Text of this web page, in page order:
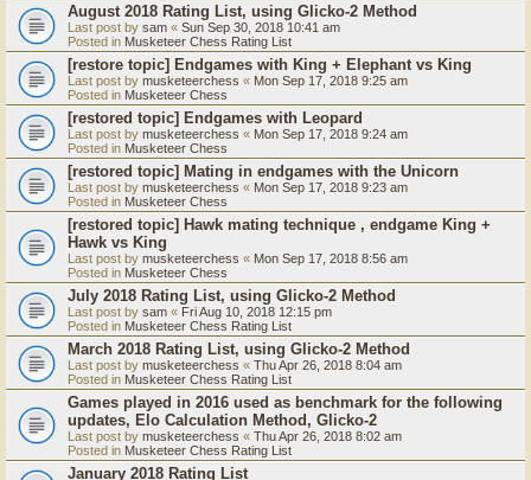
August 2018 Rating List, using Glicko-2 Method
Last post by sam « Sun Sep 30, 2018 10:41 am
Posted in Musketeer Chess Rating List
[restore topic] Endgames with King + Elephant vs King
Last post by musketeerchess « Mon Sep 17, 2018 9:25 am
Posted in Musketeer Chess
[restored topic] Endgames with Leopard
Last post by musketeerchess « Mon Sep 17, 2018 9:24 am
Posted in Musketeer Chess
[restored topic] Mating in endgames with the Unicorn
Last post by musketeerchess « Mon Sep 17, 2018 9:23 am
Posted in Musketeer Chess
[restored topic] Hawk mating technique , endgame King +
Hawk vs King
Last post by musketeerchess « Mon Sep 17, 2018 8:56 am
Posted in Musketeer Chess
July 2018 Rating List, using Glicko-2 Method
Last post by sam « Fri Aug 10, 2018 12:15 pm
Posted in Musketeer Chess Rating List
March 2018 Rating List, using Glicko-2 Method
Last post by musketeerchess « Thu Apr 26, 2018 8:04 am
Posted in Musketeer Chess Rating List
Games played in 2016 used as benchmark for the following
updates, Elo Calculation Method, Glicko-2
Last post by musketeerchess « Thu Apr 26, 2018 8:02 am
Posted in Musketeer Chess Rating List
January 2018 Rating List